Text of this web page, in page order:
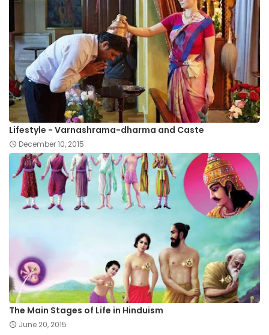
Lifestyle - Varnashrama-dharma and Caste
December 10, 2015
The Main Stages of Life in Hinduism
June 20, 2015